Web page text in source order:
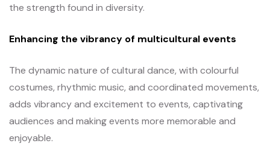
the strength found in diversity.
Enhancing the vibrancy of multicultural events
The dynamic nature of cultural dance, with colourful
costumes, rhythmic music, and coordinated movements,
adds vibrancy and excitement to events, captivating
audiences and making events more memorable and
enjoyable.